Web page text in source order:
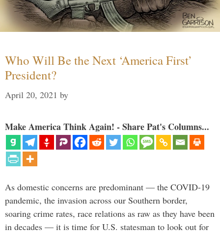
Who Will Be the Next ‘America First’
President?
April 20, 2021 by
Make America Think Again! - Share Pat's Columns...
As domestic concerns are predominant — the COVID-19
pandemic, the invasion across our Southern border,
soaring crime rates, race relations as raw as they have been
in decades — it is time for U.S. statesman to look out for